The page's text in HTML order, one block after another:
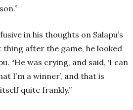
in his thoughts on Salapu’s
after the game, he looked
“He was crying, and said, ‘I can
I’m a winner’, and that is
quite frankly.”